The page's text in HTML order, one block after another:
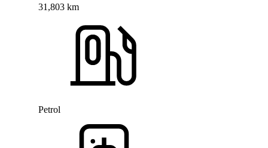
31,803 km
Petrol